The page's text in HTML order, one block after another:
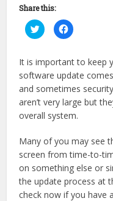
Share this:
Click
to
share
(Opens
in
new
window)
Click
to
Facebook
(Opens
in
new
window)
It is important to keep
software update
and sometimes
aren’t very large but
overall system.
Many of you may see
screen from time-to-
on something else or
the update process at
check now if you have